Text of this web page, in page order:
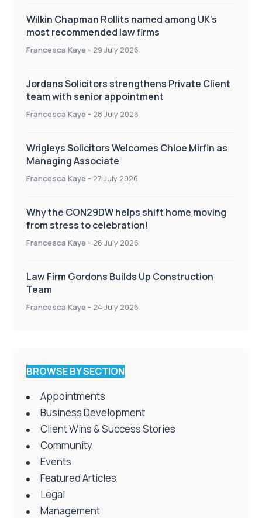
Wilkin Chapman Rollits named among UK’s
most recommended law firms
Francesca Kaye - 29 July 2026
Jordans Solicitors strengthens Private Client
team with senior appointment
Francesca Kaye - 28 July 2026
Wrigleys Solicitors Welcomes Chloe Mirfin as
Managing Associate
Francesca Kaye - 27 July 2026
Why the CON29DW helps shift home moving
from stress to celebration!
Francesca Kaye - 26 July 2026
Law Firm Gordons Builds Up Construction
Team
Francesca Kaye - 24 July 2026
BROWSE BY SECTION
Appointments
Business Development
Client Wins & Success Stories
Community
Events
Featured Articles
Legal
Management